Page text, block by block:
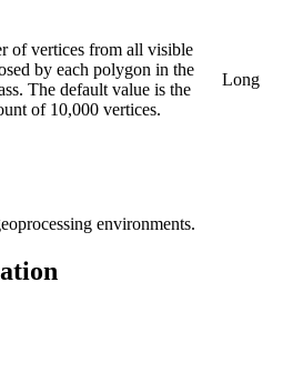
of vertices from all visible
by each polygon in the
The default value is the
of 10,000 vertices.
Long
environments.